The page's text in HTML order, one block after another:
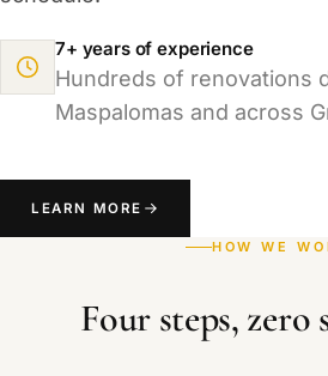
7+ years of experience
Hundreds of renovations
Maspalomas and across
LEARN MORE
HOW WE
Four steps, zero